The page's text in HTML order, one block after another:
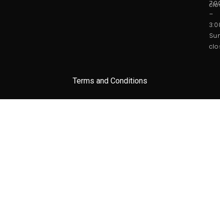
–
Terms and Conditions